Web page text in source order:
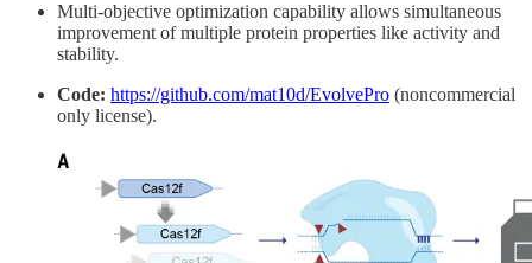
Multi-objective optimization capability allows simultaneous
improvement of multiple protein properties like activity and
stability.
Code: https://github.com/mat10d/EvolvePro (noncommercial
only license).